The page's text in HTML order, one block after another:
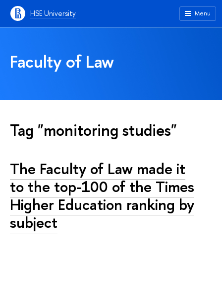
HSE University Menu
Faculty of Law
Tag "monitoring studies"
The Faculty of Law made it
to the top-100 of the Times
Higher Education ranking by
subject